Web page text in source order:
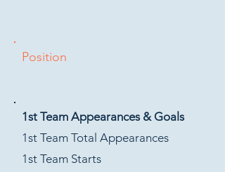
Position
1st Team Appearances & Goals
1st Team Total Appearances
1st Team Starts